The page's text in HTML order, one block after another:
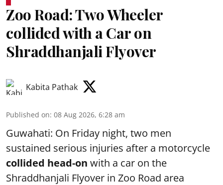
Zoo Road: Two Wheeler
collided with a Car on
Shraddhanjali Flyover
Kabita Pathak
Published on: 08 Aug 2026, 6:28 am
Guwahati: On Friday night, two men
sustained serious injuries after a motorcycle
collided head-on with a car on the
Shraddhanjali Flyover in Zoo Road area